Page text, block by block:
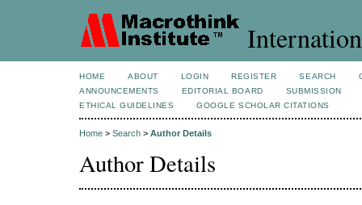
HOME ABOUT LOGIN REGISTER SEARCH
ANNOUNCEMENTS
EDITORIAL BOARD
SUBMISSION
ETHICAL GUIDELINES
GOOGLE SCHOLAR CITATIONS
Home > Search > Author Details
Author Details